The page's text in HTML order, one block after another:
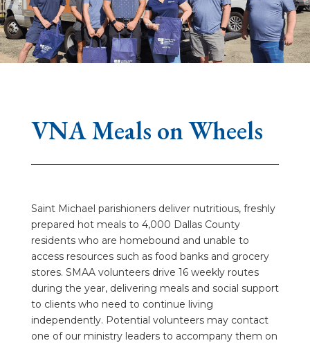
VNA Meals on Wheels
Saint Michael parishioners deliver nutritious, freshly
prepared hot meals to 4,000 Dallas County
residents who are homebound and unable to
access resources such as food banks and grocery
stores. SMAA volunteers drive 16 weekly routes
during the year, delivering meals and social support
to clients who need to continue living
independently. Potential volunteers may contact
one of our ministry leaders to accompany them on